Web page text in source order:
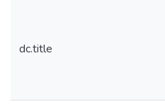
dc.title